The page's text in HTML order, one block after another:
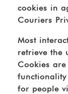
cookies in
Couriers
Most
retrieve the
Cookies
for people